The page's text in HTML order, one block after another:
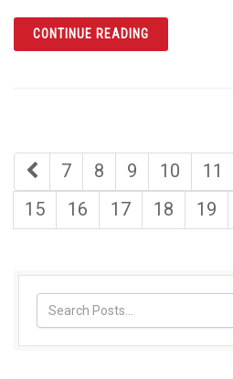
CONTINUE READINGARTICLE
first
page
page
7 page
8 page
9 page
10 page
11
page
15 page
16 page
17 page
18 page
19